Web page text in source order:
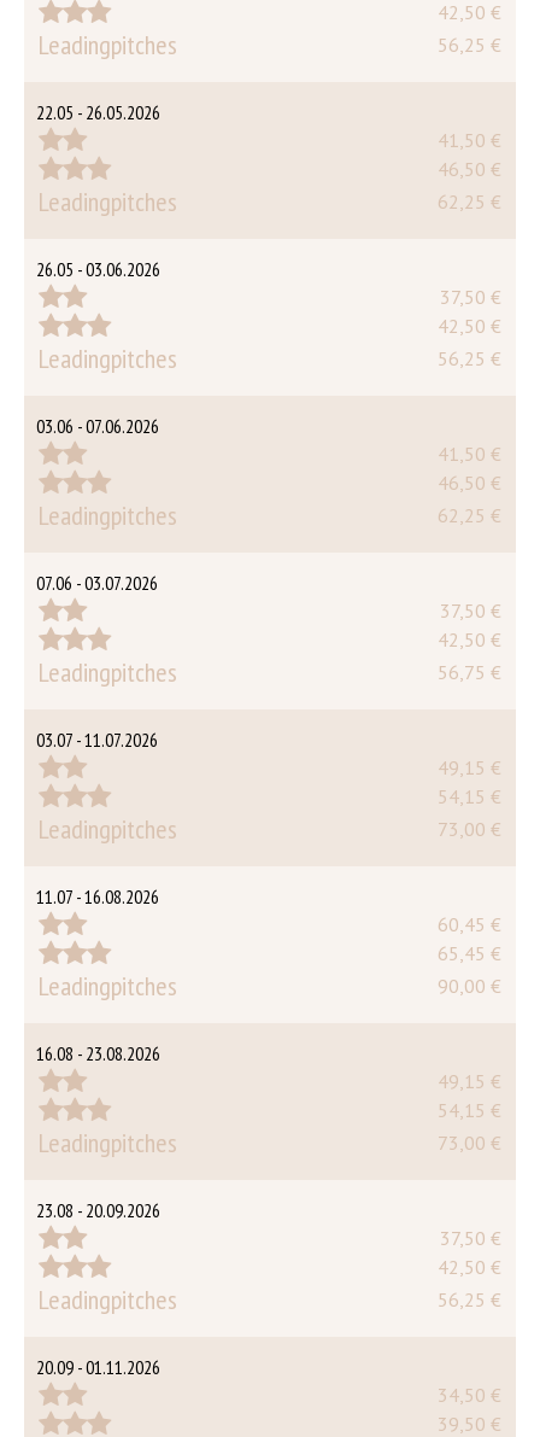
42,50 €
Leadingpitches 56,25 €
22.05 - 26.05.2026
41,50 €
46,50 €
Leadingpitches 62,25 €
26.05 - 03.06.2026
37,50 €
42,50 €
Leadingpitches 56,25 €
03.06 - 07.06.2026
41,50 €
46,50 €
Leadingpitches 62,25 €
07.06 - 03.07.2026
37,50 €
42,50 €
Leadingpitches 56,75 €
03.07 - 11.07.2026
49,15 €
54,15 €
Leadingpitches 73,00 €
11.07 - 16.08.2026
60,45 €
65,45 €
Leadingpitches 90,00 €
16.08 - 23.08.2026
49,15 €
54,15 €
Leadingpitches 73,00 €
23.08 - 20.09.2026
37,50 €
42,50 €
Leadingpitches 56,25 €
20.09 - 01.11.2026
34,50 €
39,50 €